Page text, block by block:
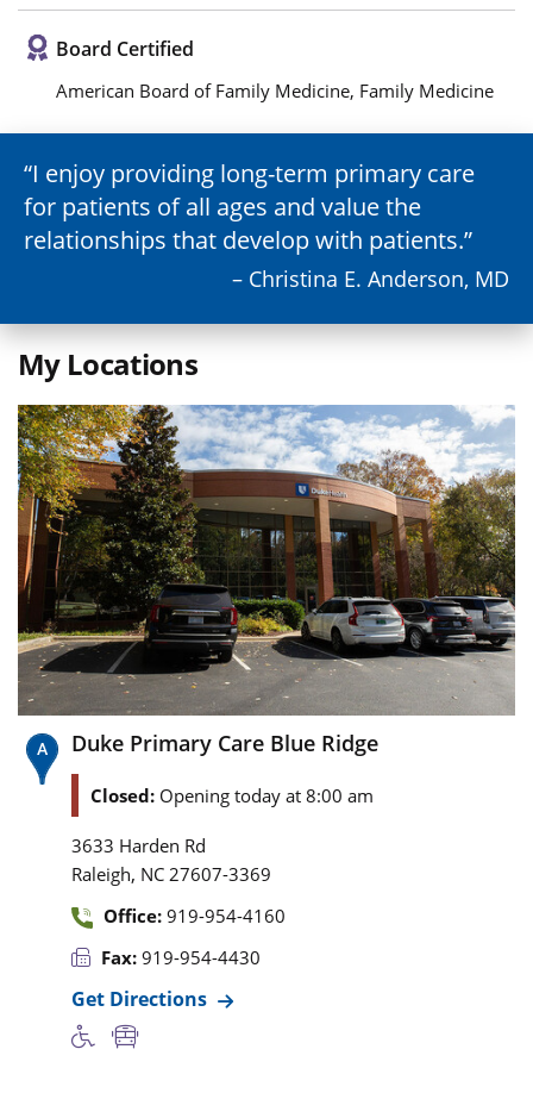
Board Certified
American Board of Family Medicine, Family Medicine
I enjoy providing long-term primary care
for patients of all ages and value the
relationships that develop with patients.
– Christina E. Anderson, MD
My Locations
Duke Primary Care Blue Ridge
Closed: Opening today at 8:00 am
3633 Harden Rd
Raleigh, NC 27607-3369
Office: 919-954-4160
Fax: 919-954-4430
Get Directions